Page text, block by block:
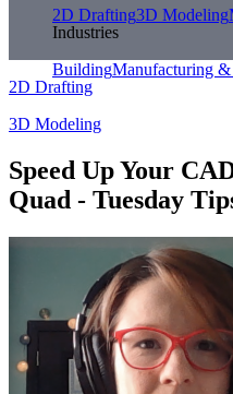
2D Drafting3D Modeling
Industries
BuildingManufacturing
2D Drafting
3D Modeling
Speed Up Your
Quad - Tuesday